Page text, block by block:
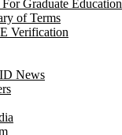
For Graduate Education
of Terms
Verification
News